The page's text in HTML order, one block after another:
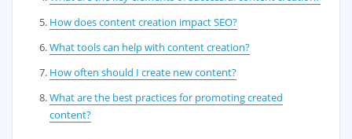
How does content creation impact SEO?
What tools can help with content creation?
How often should I create new content?
What are the best practices for promoting created
content?